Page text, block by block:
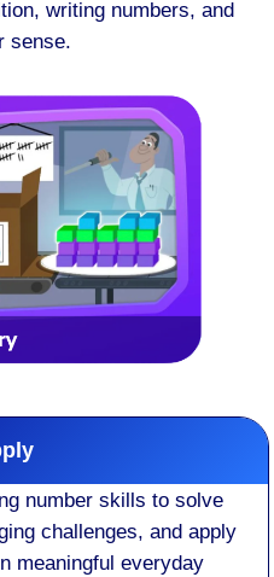
writing numbers, and
sense.
number skills to solve
challenges, and apply
meaningful everyday